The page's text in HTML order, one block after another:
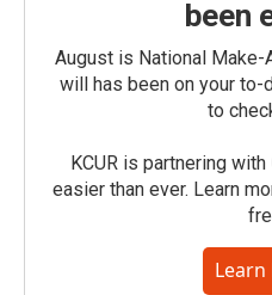
been
August is National
will has been on your to-
to
KCUR is partnering with
easier than ever. Learn